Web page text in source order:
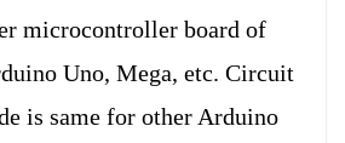
microcontroller board of
Uno, Mega, etc. Circuit
is same for other Arduino